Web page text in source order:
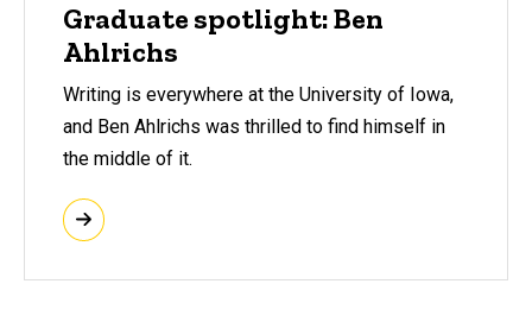
Graduate spotlight: Ben
Ahlrichs
Writing is everywhere at the University of Iowa,
and Ben Ahlrichs was thrilled to find himself in
the middle of it.